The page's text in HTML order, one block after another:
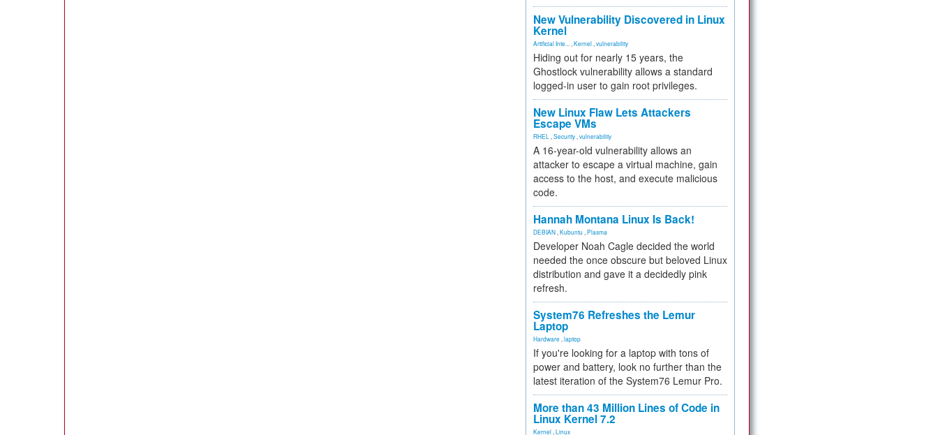
New Vulnerability Discovered in Linux
Kernel
Artificial Inte... Kernel vulnerability
Hiding out for nearly 15 years, the
Ghostlock vulnerability allows a standard
logged-in user to gain root privileges.
New Linux Flaw Lets Attackers
Escape VMs
RHEL Security vulnerability
A 16-year-old vulnerability allows an
attacker to escape a virtual machine, gain
access to the host, and execute malicious
code.
Hannah Montana Linux Is Back!
DEBIAN Kubuntu Plasma
Developer Noah Cagle decided the world
needed the once obscure but beloved Linux
distribution and gave it a decidedly pink
refresh.
System76 Refreshes the Lemur
Laptop
Hardware laptop
If you're looking for a laptop with tons of
power and battery, look no further than the
latest iteration of the System76 Lemur Pro.
More than 43 Million Lines of Code in
Linux Kernel 7.2
Kernel Linux